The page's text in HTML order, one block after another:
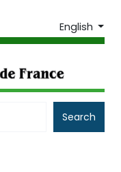
English
Search